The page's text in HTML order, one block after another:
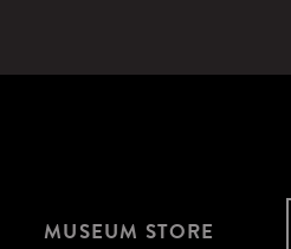
MUSEUM STORE